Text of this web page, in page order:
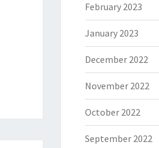
February 2023
January 2023
December 2022
November 2022
October 2022
September 2022